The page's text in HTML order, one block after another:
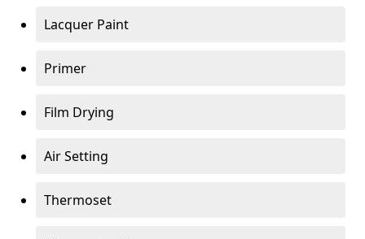
Lacquer Paint
Primer
Film Drying
Air Setting
Thermoset